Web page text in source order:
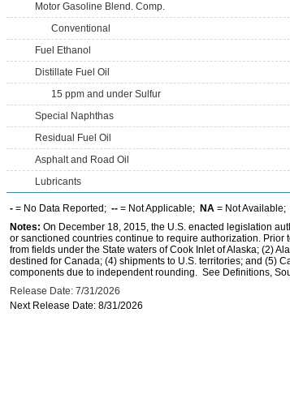
Motor Gasoline Blend. Comp.
Conventional
Fuel Ethanol
Distillate Fuel Oil
15 ppm and under Sulfur
Special Naphthas
Residual Fuel Oil
Asphalt and Road Oil
Lubricants
- = No Data Reported; -- = Not Applicable; NA = Not Available;
Notes: On December 18, 2015, the U.S. enacted legislation
or sanctioned countries continue to require authorization.
from fields under the State waters of Cook Inlet of Alaska; (2)
destined for Canada; (4) shipments to U.S. territories; and (5)
components due to independent rounding. See Definitions,
Release Date: 7/31/2026
Next Release Date: 8/31/2026